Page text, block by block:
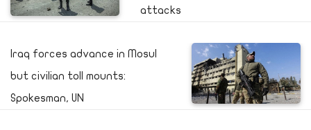
attacks
Iraq forces advance in Mosul
but civilian toll mounts:
Spokesman, UN